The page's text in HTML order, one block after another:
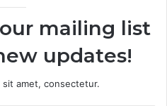
mailing list
updates!
sit amet, consectetur.